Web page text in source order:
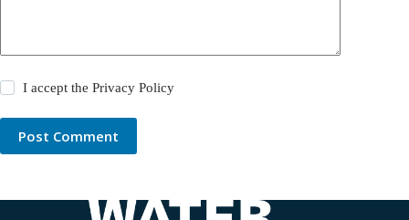
I accept thePrivacy Policy
Post Comment